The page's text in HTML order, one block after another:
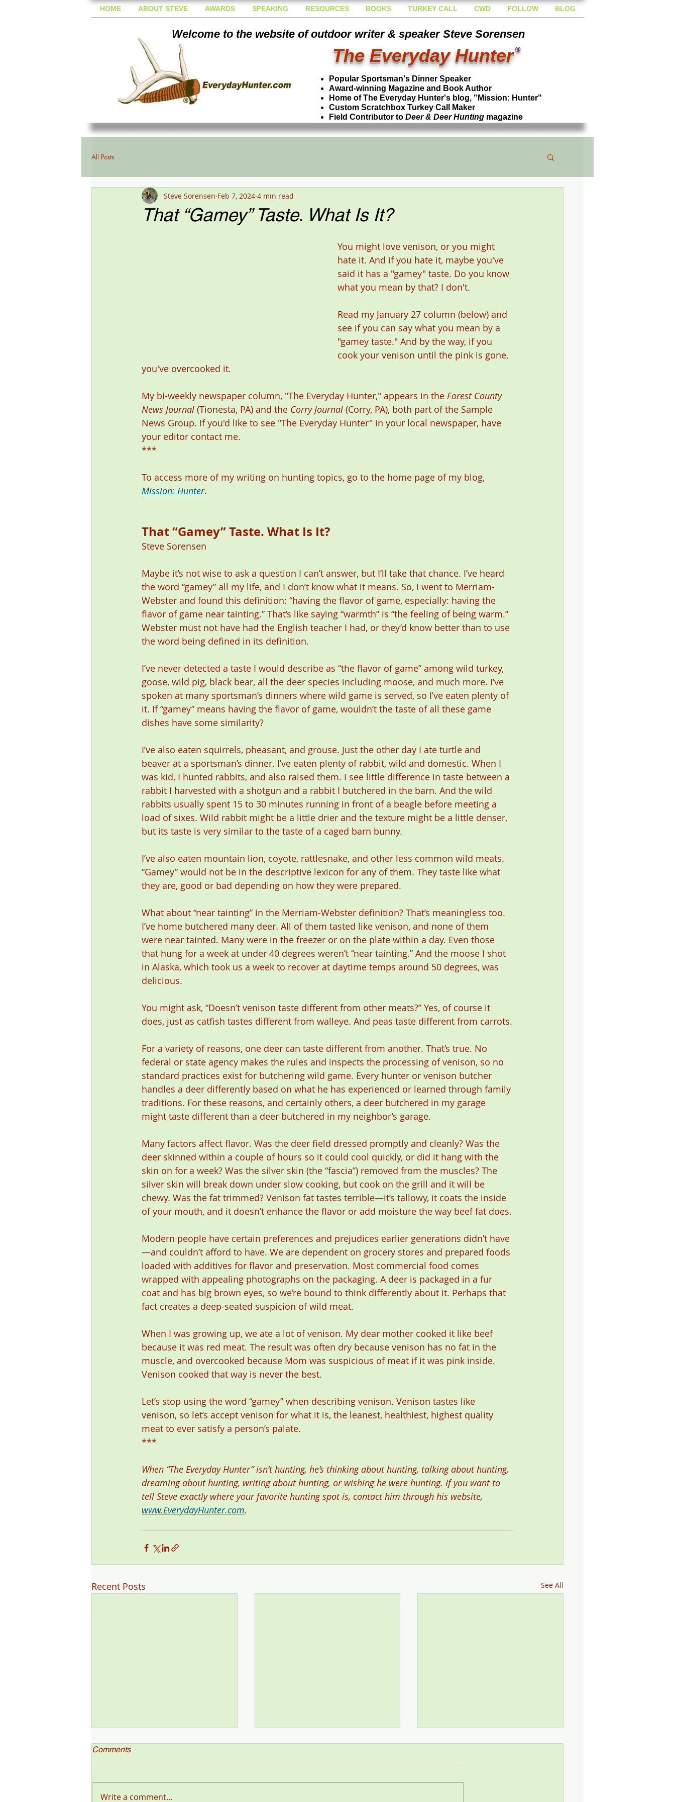
HOME ABOUT STEVE AWARDS SPEAKING RESOURCES BOOKS TURKEY CALL CWD FOLLOW BLOG
Welcome to the website of outdoor writer & speaker Steve Sorensen
The Everyday Hunter ®
Popular Sportsman's Dinner Speaker
Award-winning Magazine and Book Author
Home of The Everyday Hunter's blog, "Mission: Hunter"
Custom Scratchbox Turkey Call Maker
Field Contributor to Deer & Deer Hunting magazine
All Posts
That “Gamey” Taste. What Is It?
Steve Sorensen Feb 7, 2024 4 min read
You might love venison, or you might
hate it. And if you hate it, maybe you've
said it has a "gamey" taste. Do you know
what you mean by that? I don't.
Read my January 27 column (below) and
see if you can say what you mean by a
"gamey taste." And by the way, if you
cook your venison until the pink is gone,
you've overcooked it.
My bi-weekly newspaper column, "The Everyday Hunter," appears in the Forest County
News Journal (Tionesta, PA) and the Corry Journal (Corry, PA), both part of the Sample
News Group. If you'd like to see "The Everyday Hunter" in your local newspaper, have
your editor contact me.
***
To access more of my writing on hunting topics, go to the home page of my blog,
Mission: Hunter.
That “Gamey” Taste. What Is It?
Steve Sorensen
Maybe it’s not wise to ask a question I can’t answer, but I’ll take that chance. I’ve heard
the word “gamey” all my life, and I don’t know what it means. So, I went to Merriam-
Webster and found this definition: “having the flavor of game, especially: having the
flavor of game near tainting.” That’s like saying “warmth” is “the feeling of being warm.”
Webster must not have had the English teacher I had, or they’d know better than to use
the word being defined in its definition.
I’ve never detected a taste I would describe as “the flavor of game” among wild turkey,
goose, wild pig, black bear, all the deer species including moose, and much more. I’ve
spoken at many sportsman’s dinners where wild game is served, so I’ve eaten plenty of
it. If “gamey” means having the flavor of game, wouldn’t the taste of all these game
dishes have some similarity?
I’ve also eaten squirrels, pheasant, and grouse. Just the other day I ate turtle and
beaver at a sportsman’s dinner. I’ve eaten plenty of rabbit, wild and domestic. When I
was kid, I hunted rabbits, and also raised them. I see little difference in taste between a
rabbit I harvested with a shotgun and a rabbit I butchered in the barn. And the wild
rabbits usually spent 15 to 30 minutes running in front of a beagle before meeting a
load of sixes. Wild rabbit might be a little drier and the texture might be a little denser,
but its taste is very similar to the taste of a caged barn bunny.
I’ve also eaten mountain lion, coyote, rattlesnake, and other less common wild meats.
“Gamey” would not be in the descriptive lexicon for any of them. They taste like what
they are, good or bad depending on how they were prepared.
What about “near tainting” in the Merriam-Webster definition? That’s meaningless too.
I’ve home butchered many deer. All of them tasted like venison, and none of them
were near tainted. Many were in the freezer or on the plate within a day. Even those
that hung for a week at under 40 degrees weren’t “near tainting.” And the moose I shot
in Alaska, which took us a week to recover at daytime temps around 50 degrees, was
delicious.
You might ask, “Doesn’t venison taste different from other meats?” Yes, of course it
does, just as catfish tastes different from walleye. And peas taste different from carrots.
For a variety of reasons, one deer can taste different from another. That’s true. No
federal or state agency makes the rules and inspects the processing of venison, so no
standard practices exist for butchering wild game. Every hunter or venison butcher
handles a deer differently based on what he has experienced or learned through family
traditions. For these reasons, and certainly others, a deer butchered in my garage
might taste different than a deer butchered in my neighbor’s garage.
Many factors affect flavor. Was the deer field dressed promptly and cleanly? Was the
deer skinned within a couple of hours so it could cool quickly, or did it hang with the
skin on for a week? Was the silver skin (the “fascia”) removed from the muscles? The
silver skin will break down under slow cooking, but cook on the grill and it will be
chewy. Was the fat trimmed? Venison fat tastes terrible—it’s tallowy, it coats the inside
of your mouth, and it doesn’t enhance the flavor or add moisture the way beef fat does.
Modern people have certain preferences and prejudices earlier generations didn’t have
—and couldn’t afford to have. We are dependent on grocery stores and prepared foods
loaded with additives for flavor and preservation. Most commercial food comes
wrapped with appealing photographs on the packaging. A deer is packaged in a fur
coat and has big brown eyes, so we’re bound to think differently about it. Perhaps that
fact creates a deep-seated suspicion of wild meat.
When I was growing up, we ate a lot of venison. My dear mother cooked it like beef
because it was red meat. The result was often dry because venison has no fat in the
muscle, and overcooked because Mom was suspicious of meat if it was pink inside.
Venison cooked that way is never the best.
Let’s stop using the word “gamey” when describing venison. Venison tastes like
venison, so let’s accept venison for what it is, the leanest, healthiest, highest quality
meat to ever satisfy a person’s palate.
***
When “The Everyday Hunter” isn’t hunting, he’s thinking about hunting, talking about hunting,
dreaming about hunting, writing about hunting, or wishing he were hunting. If you want to
tell Steve exactly where your favorite hunting spot is, contact him through his website,
www.EverydayHunter.com.
Recent Posts See All
Comments
Write a comment...